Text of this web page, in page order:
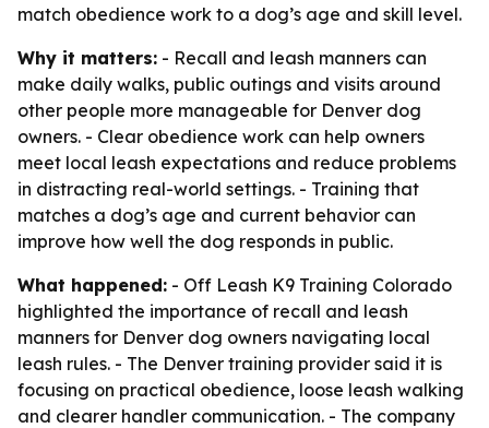
match obedience work to a dog’s age and skill level.
Why it matters: - Recall and leash manners can
make daily walks, public outings and visits around
other people more manageable for Denver dog
owners. - Clear obedience work can help owners
meet local leash expectations and reduce problems
in distracting real-world settings. - Training that
matches a dog’s age and current behavior can
improve how well the dog responds in public.
What happened: - Off Leash K9 Training Colorado
highlighted the importance of recall and leash
manners for Denver dog owners navigating local
leash rules. - The Denver training provider said it is
focusing on practical obedience, loose leash walking
and clearer handler communication. - The company